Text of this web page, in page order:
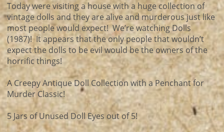
Today were visiting a house with a huge collection of
vintage dolls and they are alive and murderous just like
most people would expect! We’re watching Dolls
(1987)! It appears that the only people that wouldn’t
expect the dolls to be evil would be the owners of the
horrific things!
A Creepy Antique Doll Collection with a Penchant for
Murder Classic!
5 Jars of Unused Doll Eyes out of 5!